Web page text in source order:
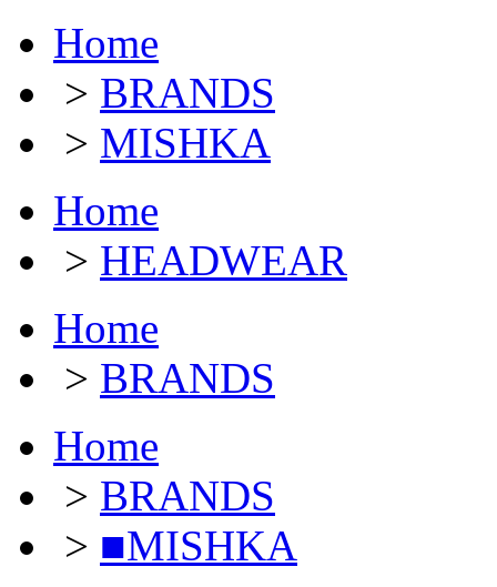
Home
> BRANDS
> MISHKA
Home
> HEADWEAR
Home
> BRANDS
Home
> BRANDS
> ■MISHKA